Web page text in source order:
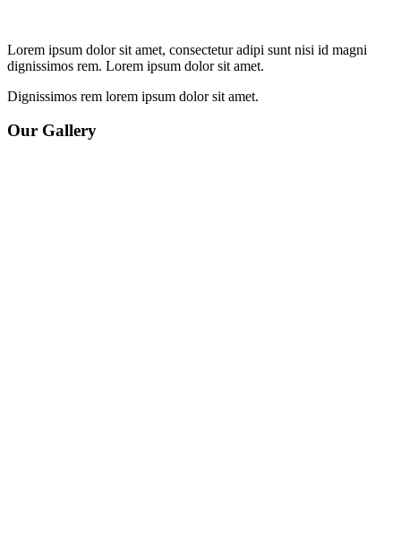
Lorem ipsum dolor sit amet, consectetur adipi sunt nisi id magni
dignissimos rem. Lorem ipsum dolor sit amet.
Dignissimos rem lorem ipsum dolor sit amet.
Our Gallery